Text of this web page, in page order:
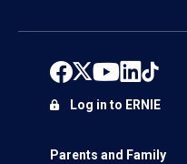
Parents and Family
Log in to ERNIE